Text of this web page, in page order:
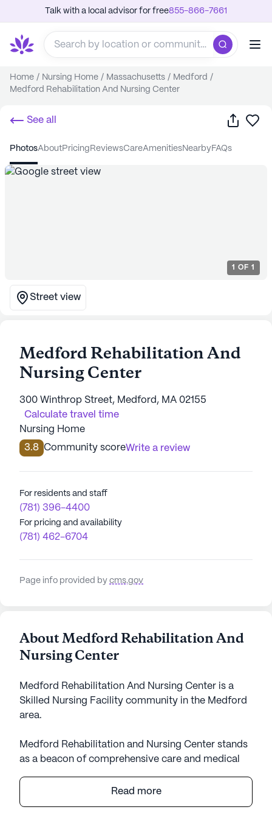
Talk with a local advisor for free855-866-7661
Home / Nursing Home / Massachusetts / Medford /
Medford Rehabilitation And Nursing Center
See all Share
photos about pricing reviews care amenities nearby FAQs
1 OF 1
Street view
Medford Rehabilitation And
Nursing Center
300 Winthrop Street, Medford, MA 02155
Calculate travel time
Nursing Home
3.8 Community scoreWrite a review
For residents and staff
(781) 396-4400
For pricing and availability
(781) 462-6704
Page info provided by cms.gov
About Medford Rehabilitation And
Nursing Center
Medford Rehabilitation And Nursing Center is a
Skilled Nursing Facility community in the Medford
area.
Medford Rehabilitation and Nursing Center stands
as a beacon of comprehensive care and medical
residents. As a large community with a capacity of
142 certified beds, it offers a robust range of
Read more